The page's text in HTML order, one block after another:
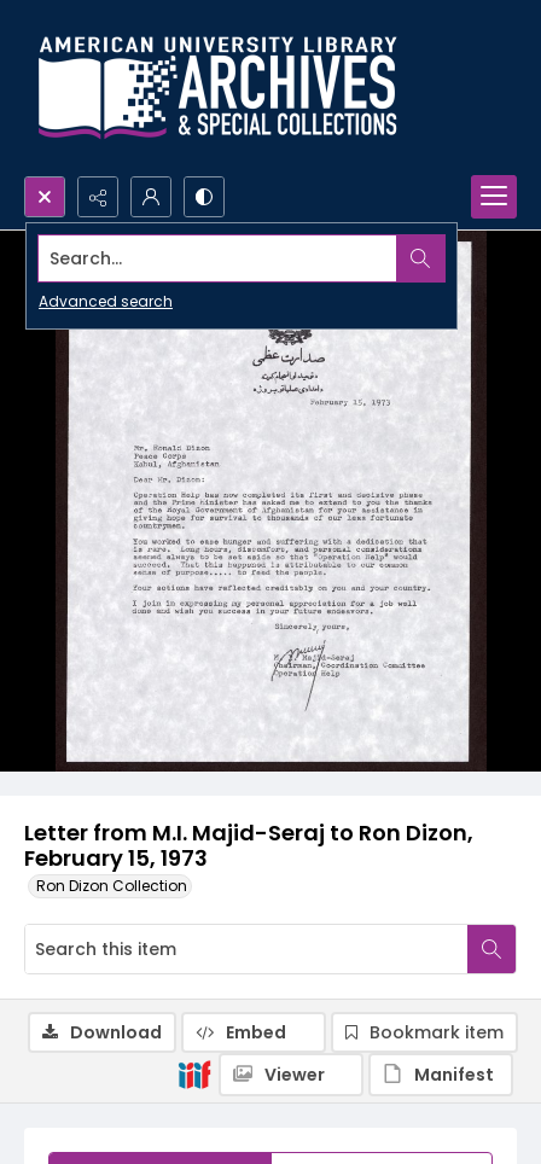
Search...
Advanced search
Letter from M.I. Majid-Seraj to Ron Dizon,
February 15, 1973
Ron Dizon Collection
Download Embed
Bookmark item
Viewer
Manifest